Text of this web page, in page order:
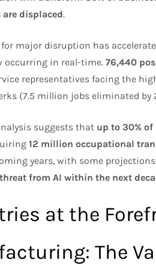
displaced.
major disruption has
occurring in real-time.76,440
representatives facing the
(7.5 million jobs eliminated
suggests that up to 30%
12 million occupational
years, with some
from AI within the next
at the
The